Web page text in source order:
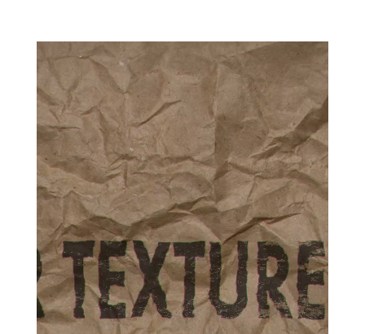
Player